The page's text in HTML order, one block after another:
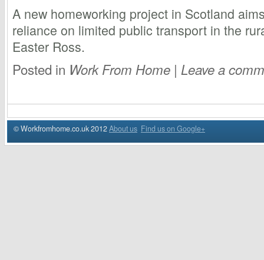
A new homeworking project in Scotland
reliance on limited public transport in the
Easter Ross.
Posted in Work From Home | Leave a
© Workfromhome.co.uk 2012About us Find us on Google+